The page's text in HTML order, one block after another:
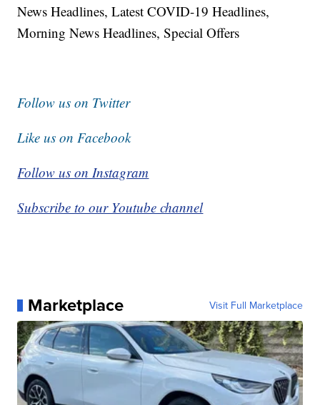
News Headlines, Latest COVID-19 Headlines,
Morning News Headlines, Special Offers
Follow us on Twitter
Like us on Facebook
Follow us on Instagram
Subscribe to our Youtube channel
Marketplace Visit Full Marketplace